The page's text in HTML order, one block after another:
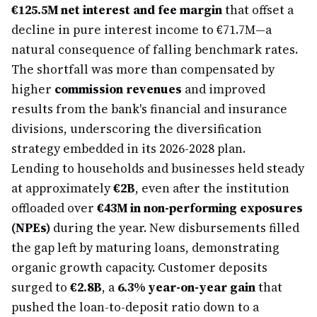
€125.5M net interest and fee marginthat offset a
decline in pure interest income to €71.7M—a
natural consequence of falling benchmark rates.
The shortfall was more than compensated by
higher commission revenues and improved
results from the bank's financial and insurance
divisions, underscoring the diversification
strategy embedded in its 2026-2028 plan.
Lending to households and businesses held steady
at approximately€2B, even after the institution
offloaded over €43M in non-performing exposures
(NPEs) during the year. New disbursements filled
the gap left by maturing loans, demonstrating
organic growth capacity. Customer deposits
surged to €2.8B, a 6.3% year-on-year gainthat
pushed the loan-to-deposit ratio down to a